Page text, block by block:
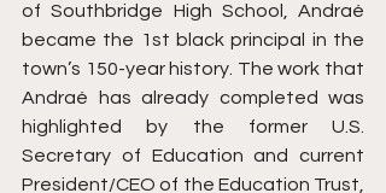
of Southbridge High School, Andraé
became the 1st black principal in the
town’s 150-year history. The work that
Andraé has already completed was
highlighted by the former U.S.
Secretary of Education and current
President/CEO of the Education Trust,